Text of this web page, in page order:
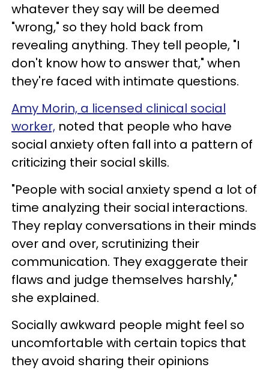
whatever they say will be deemed
"wrong," so they hold back from
revealing anything. They tell people, "I
don't know how to answer that," when
they're faced with intimate questions.
Amy Morin, a licensed clinical social
worker, noted that people who have
social anxiety often fall into a pattern of
criticizing their social skills.
"People with social anxiety spend a lot of
time analyzing their social interactions.
They replay conversations in their minds
over and over, scrutinizing their
communication. They exaggerate their
flaws and judge themselves harshly,"
she explained.
Socially awkward people might feel so
uncomfortable with certain topics that
they avoid sharing their opinions